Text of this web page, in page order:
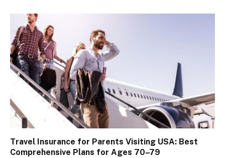
Travel Insurance for Parents Visiting USA: Best
Comprehensive Plans for Ages 70–79